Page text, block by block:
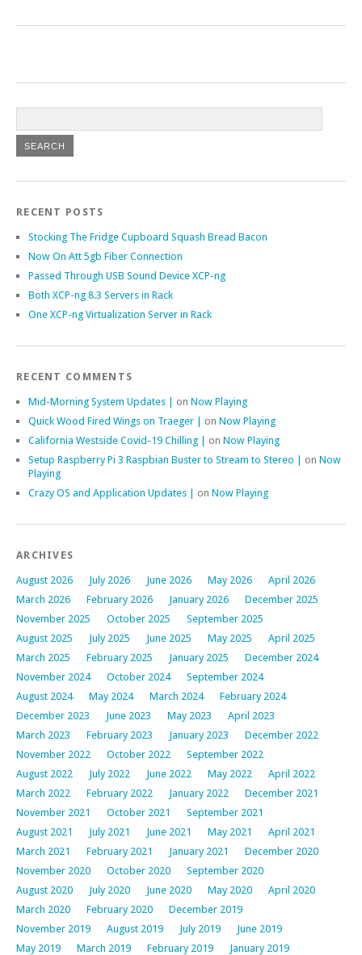
RECENT POSTS
Stocking The Fridge Cupboard Squash Bread Bacon
Now On Att 5gb Fiber Connection
Passed Through USB Sound Device XCP-ng
Both XCP-ng 8.3 Servers in Rack
One XCP-ng Virtualization Server in Rack
RECENT COMMENTS
Mid-Morning System Updates | on Now Playing
Quick Wood Fired Wings on Traeger |
on Now Playing
California Westside Covid-19 Chilling |
on Now Playing
Setup Raspberry Pi 3 Raspbian Buster to Stream to Stereo |
on Now
Playing
Crazy OS and Application Updates |
on Now Playing
ARCHIVES
August 2026 July 2026 June 2026 May 2026
April 2026
March 2026
February 2026 January 2026
December 2025
November 2025
October 2025
September 2025
August 2025
July 2025 June 2025 May 2025
April 2025
March 2025
February 2025 January 2025
December 2024
November 2024
October 2024
September 2024
August 2024
May 2024 March 2024
February 2024
December 2023
June 2023 May 2023
April 2023
March 2023
February 2023 January 2023
December 2022
November 2022
October 2022
September 2022
August 2022
July 2022 June 2022 May 2022
April 2022
March 2022
February 2022 January 2022
December 2021
November 2021
October 2021
September 2021
August 2021
July 2021 June 2021 May 2021
April 2021
March 2021
February 2021 January 2021
December 2020
November 2020
October 2020
September 2020
August 2020
July 2020 June 2020 May 2020
April 2020
March 2020
February 2020
December 2019
November 2019
August 2019 July 2019
June 2019
May 2019
March 2019 February 2019
January 2019